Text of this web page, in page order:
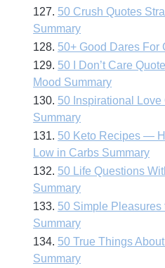
127. 50 Crush Quotes
Summary
128. 50+ Good Dares For
129. 50 I Don’t Care
Mood Summary
130. 50 Inspirational
Summary
131. 50 Keto Recipes —
Low in Carbs Summary
132. 50 Life Questions
Summary
133. 50 Simple Pleasures
Summary
134. 50 True Things
Summary